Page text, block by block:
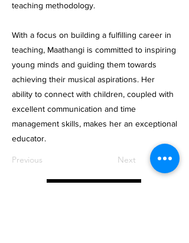
teaching methodology.
With a focus on building a fulfilling career in
teaching, Maathangi is committed to inspiring
young minds and guiding them towards
achieving their musical aspirations. Her
ability to connect with children, coupled with
excellent communication and time
management skills, makes her an exceptional
educator.
Previous Next